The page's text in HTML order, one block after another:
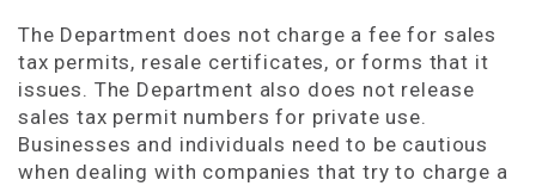
The Department does not charge a fee for sales
tax permits, resale certificates, or forms that it
issues. The Department also does not release
sales tax permit numbers for private use.
Businesses and individuals need to be cautious
when dealing with companies that try to charge a